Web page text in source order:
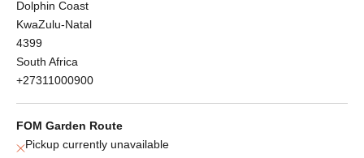
Dolphin Coast
KwaZulu-Natal
4399
South Africa
+27311000900
FOM Garden Route
Pickup currently unavailable